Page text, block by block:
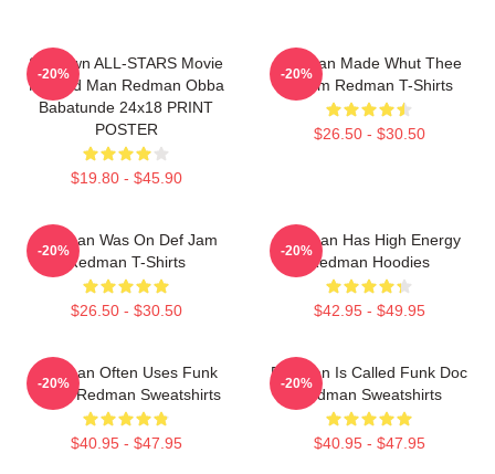
Ski Town ALL-STARS Movie
Method Man Redman Obba
Babatunde 24x18 PRINT
POSTER
$19.80 - $45.90
-20%
Redman Made Whut Thee
Album Redman T-Shirts
$26.50 - $30.50
-20%
Redman Was On Def Jam
Redman T-Shirts
$26.50 - $30.50
-20%
Redman Has High Energy
Redman Hoodies
$42.95 - $49.95
-20%
Redman Often Uses Funk
Beats Redman Sweatshirts
$40.95 - $47.95
-20%
Redman Is Called Funk Doc
Redman Sweatshirts
$40.95 - $47.95
-20%